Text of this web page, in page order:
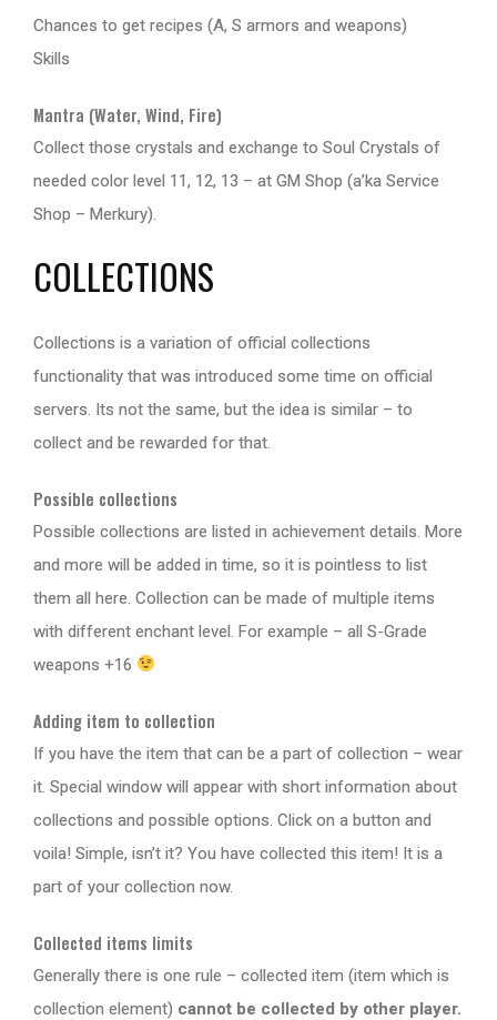
Chances to get recipes (A, S armors and weapons)
Skills
Mantra (Water, Wind, Fire)
Collect those crystals and exchange to Soul Crystals of
needed color level 11, 12, 13 – at GM Shop (a’ka Service
Shop – Merkury).
COLLECTIONS
Collections is a variation of official collections
functionality that was introduced some time on official
servers. Its not the same, but the idea is similar – to
collect and be rewarded for that.
Possible collections
Possible collections are listed in achievement details. More
and more will be added in time, so it is pointless to list
them all here. Collection can be made of multiple items
with different enchant level. For example – all S-Grade
weapons +16
Adding item to collection
If you have the item that can be a part of collection – wear
it. Special window will appear with short information about
collections and possible options. Click on a button and
voila! Simple, isn’t it? You have collected this item! It is a
part of your collection now.
Collected items limits
Generally there is one rule – collected item (item which is
collection element) cannot be collected by other player.